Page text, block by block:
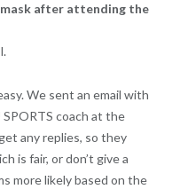
mask after attending the
We sent an email with
coach at the
any replies, so they
is fair, or don’t give a
more likely based on the